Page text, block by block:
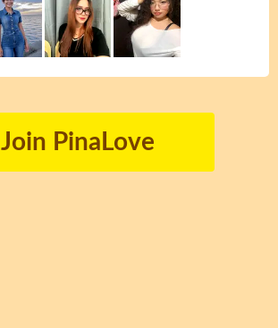
Join PinaLove